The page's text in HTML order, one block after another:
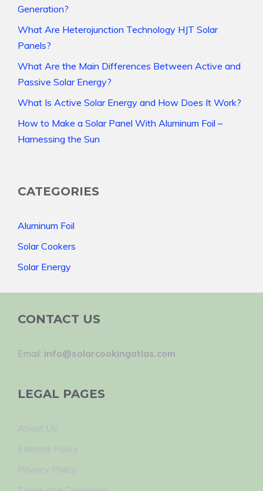
Generation?
What Are Heterojunction Technology HJT Solar
Panels?
What Are the Main Differences Between Active and
Passive Solar Energy?
What Is Active Solar Energy and How Does It Work?
How to Make a Solar Panel With Aluminum Foil –
Harnessing the Sun
CATEGORIES
Aluminum Foil
Solar Cookers
Solar Energy
CONTACT US
Email: info@solarcookingatlas.com
LEGAL PAGES
About Us
Editorial Policy
Privacy Policy